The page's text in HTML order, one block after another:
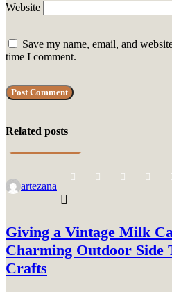
Website
Save my name, email, and
time I comment.
Related posts
artezana
Giving a Vintage Milk
Charming Outdoor Side
Crafts